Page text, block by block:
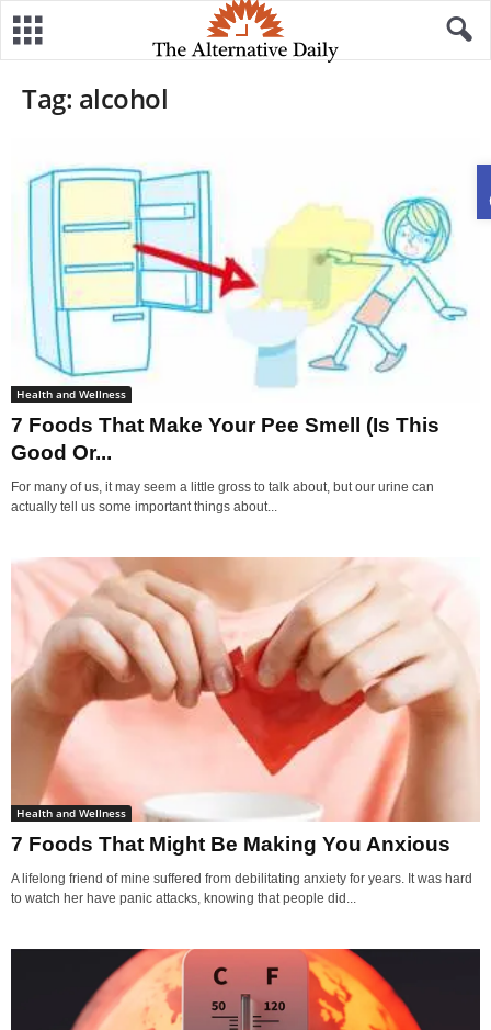
Tag: alcohol
Health and Wellness
7 Foods That Make Your Pee Smell (Is This
Good Or...
For many of us, it may seem a little gross to talk about, but our urine can
actually tell us some important things about...
Health and Wellness
7 Foods That Might Be Making You Anxious
A lifelong friend of mine suffered from debilitating anxiety for years. It was hard
to watch her have panic attacks, knowing that people did...